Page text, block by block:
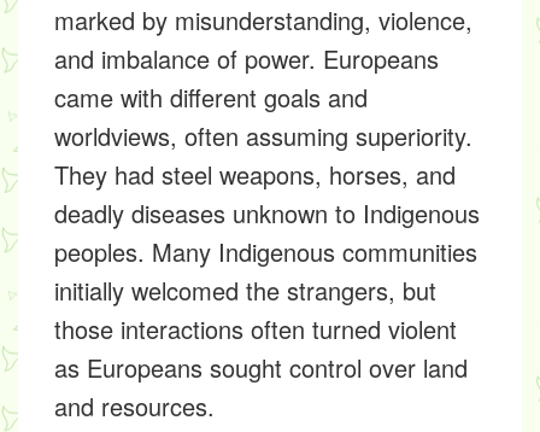
marked by misunderstanding, violence,
and imbalance of power. Europeans
came with different goals and
worldviews, often assuming superiority.
They had steel weapons, horses, and
deadly diseases unknown to Indigenous
peoples. Many Indigenous communities
initially welcomed the strangers, but
those interactions often turned violent
as Europeans sought control over land
and resources.